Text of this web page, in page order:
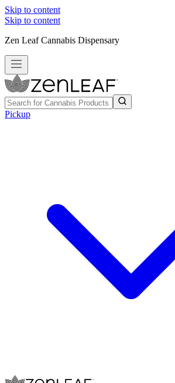
Skip to content
Skip to content
Zen Leaf Cannabis Dispensary
Pickup